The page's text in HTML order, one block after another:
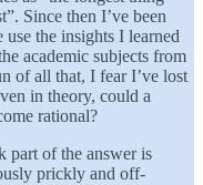
Since then I’ve been
the insights I learned
academic subjects from
of all that, I fear I’ve lost
in theory, could a
rational?
part of the answer is
prickly and off-